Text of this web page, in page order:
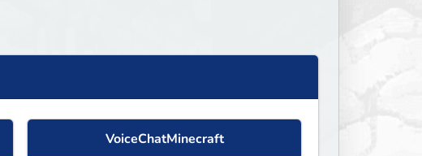
VoiceChatMinecraft